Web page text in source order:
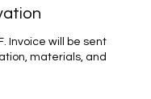
Invoice will be sent
materials, and